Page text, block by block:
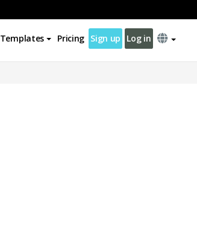
Templates Pricing Sign up Log in